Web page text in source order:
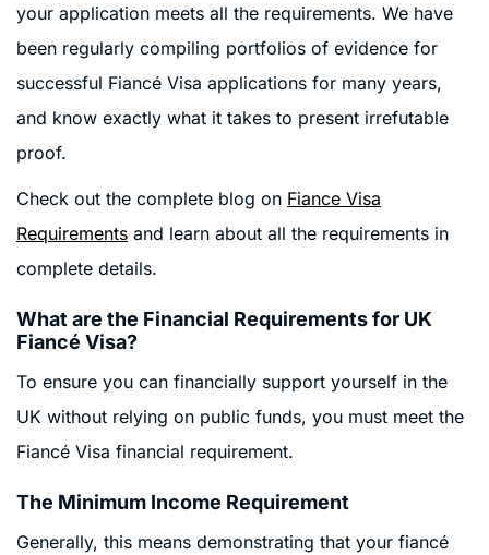
your application meets all the requirements. We have
been regularly compiling portfolios of evidence for
successful Fiancé Visa applications for many years,
and know exactly what it takes to present irrefutable
proof.
Check out the complete blog on Fiance Visa
Requirements and learn about all the requirements in
complete details.
What are the Financial Requirements for UK
Fiancé Visa?
To ensure you can financially support yourself in the
UK without relying on public funds, you must meet the
Fiancé Visa financial requirement.
The Minimum Income Requirement
Generally, this means demonstrating that your fiancé